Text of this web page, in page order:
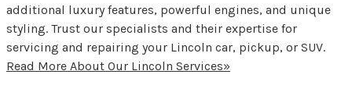
additional luxury features, powerful engines, and unique
styling. Trust our specialists and their expertise for
servicing and repairing your Lincoln car, pickup, or SUV.
Read More About Our Lincoln Services»